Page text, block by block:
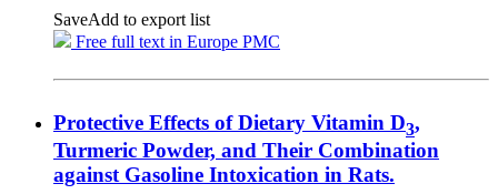
SaveAdd to export list
Free full text in Europe PMC
Protective Effects of Dietary Vitamin D3,
Turmeric Powder, and Their Combination
against Gasoline Intoxication in Rats.